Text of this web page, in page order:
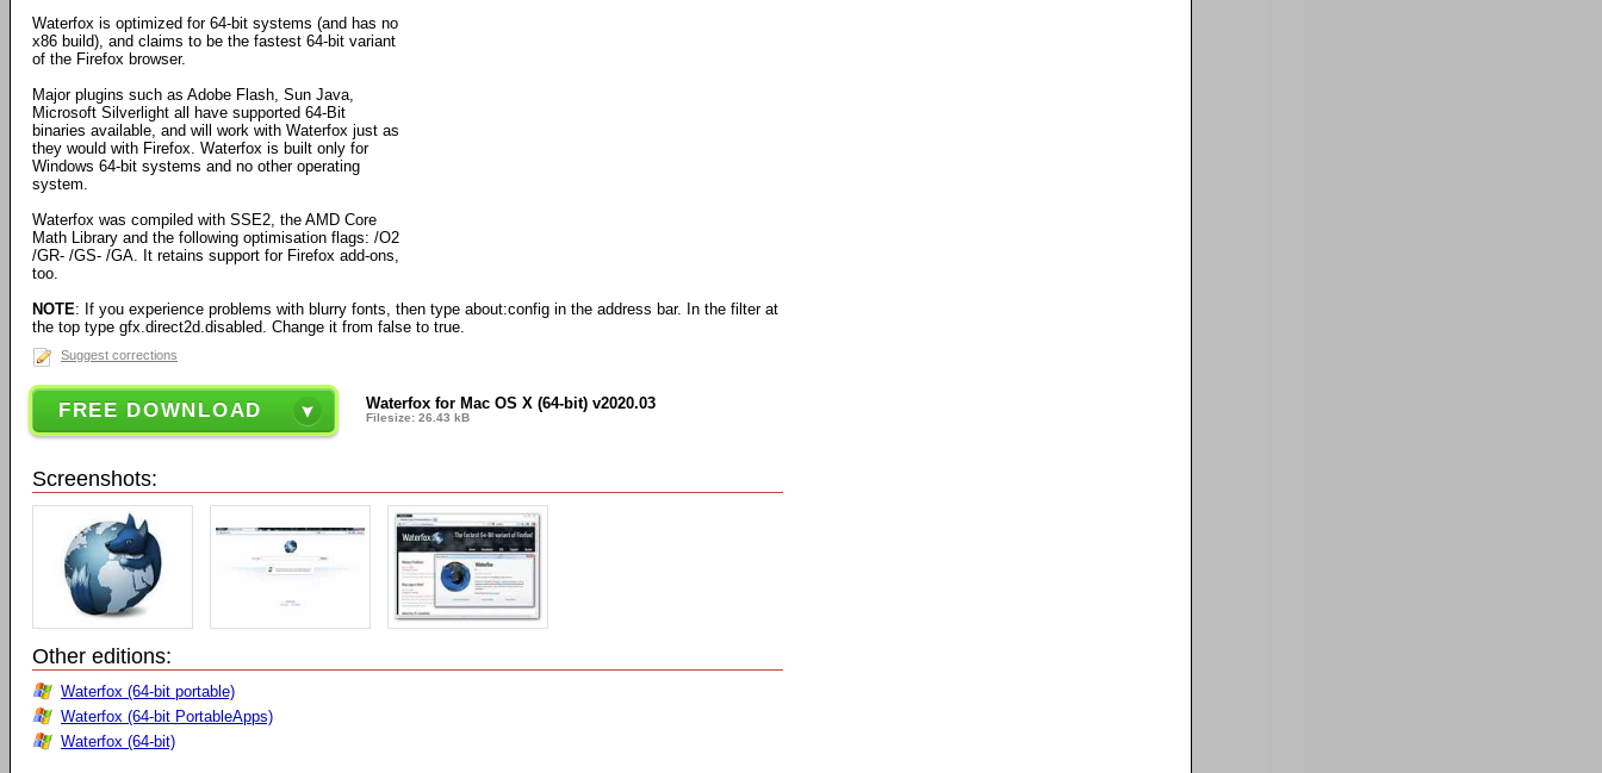
Waterfox is optimized for 64-bit systems (and has no
x86 build), and claims to be the fastest 64-bit variant
of the Firefox browser.
Major plugins such as Adobe Flash, Sun Java,
Microsoft Silverlight all have supported 64-Bit
binaries available, and will work with Waterfox just as
they would with Firefox. Waterfox is built only for
Windows 64-bit systems and no other operating
system.
Waterfox was compiled with SSE2, the AMD Core
Math Library and the following optimisation flags: /O2
/GR- /GS- /GA. It retains support for Firefox add-ons,
too.
NOTE: If you experience problems with blurry fonts, then type about:config in the address bar. In the filter at
the top type gfx.direct2d.disabled. Change it from false to true.
Suggest corrections
FREE DOWNLOAD Waterfox for Mac OS X (64-bit) v2020.03
Filesize: 26.43 kB
Screenshots:
Other editions:
Waterfox (64-bit portable)
Waterfox (64-bit PortableApps)
Waterfox (64-bit)